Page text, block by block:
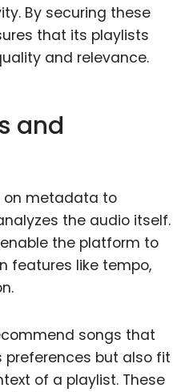
By securing these
that its playlists
and relevance.
and
on metadata to
the audio itself.
the platform to
features like tempo,
songs that
preferences but also fit
of a playlist. These